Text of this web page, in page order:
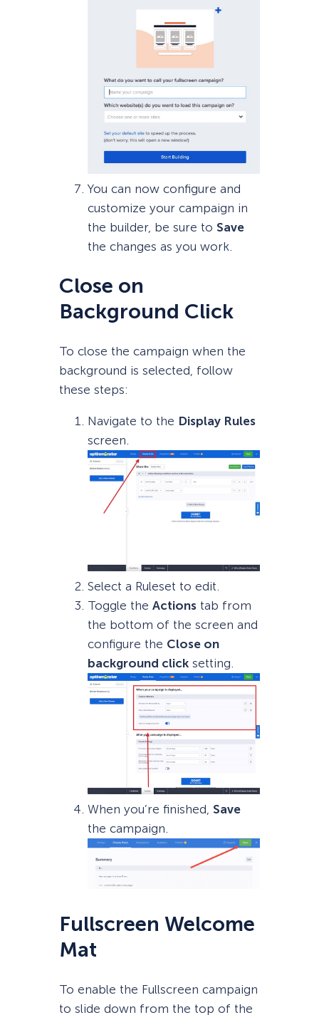
You can now configure and
customize your campaign in
the builder, be sure to Save
the changes as you work.
Close on
Background Click
To close the campaign when the
background is selected, follow
these steps:
Navigate to the Display Rules
screen.
Select a Ruleset to edit.
Toggle the Actionstab from
the bottom of the screen and
configure the Close on
background clicksetting.
When you’re finished, Save
the campaign.
Fullscreen Welcome
Mat
To enable the Fullscreen campaign
to slide down from the top of the